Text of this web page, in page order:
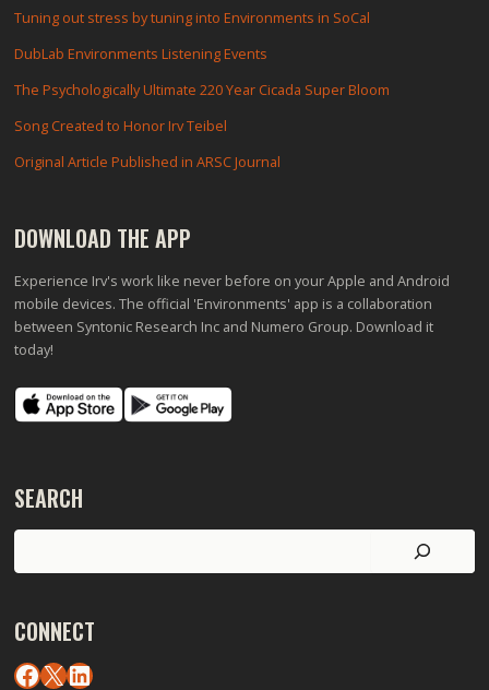
Tuning out stress by tuning into Environments in SoCal
DubLab Environments Listening Events
The Psychologically Ultimate 220 Year Cicada Super Bloom
Song Created to Honor Irv Teibel
Original Article Published in ARSC Journal
DOWNLOAD THE APP
Experience Irv's work like never before on your Apple and Android
mobile devices. The official 'Environments' app is a collaboration
between Syntonic Research Inc and Numero Group. Download it
today!
SEARCH
Search
CONNECT
Facebook
X LinkedIn